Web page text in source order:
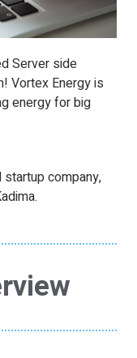
Server side
Vortex Energy is
energy for big
company,